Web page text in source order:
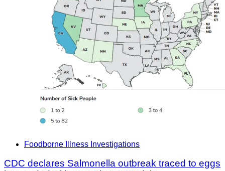
Foodborne Illness Investigations
CDC declares Salmonella outbreak traced to eggs